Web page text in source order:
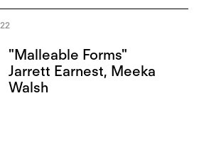
"Malleable Forms"
Jarrett Earnest, Meeka
Walsh